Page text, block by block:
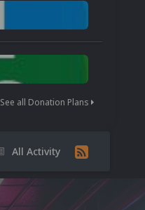
See all Donation Plans
All Activity